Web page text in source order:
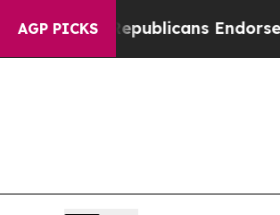
AGP PICKS
Republicans Endorse Talarico